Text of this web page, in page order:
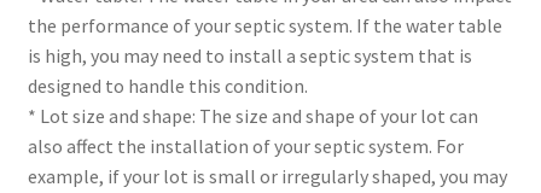
the performance of your septic system. If the water table
is high, you may need to install a septic system that is
designed to handle this condition.
* Lot size and shape: The size and shape of your lot can
also affect the installation of your septic system. For
example, if your lot is small or irregularly shaped, you may